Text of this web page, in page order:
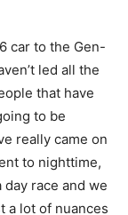
car to the Gen-
led all the
that have
to be
really came on
to nighttime,
day race and we
a lot of nuances